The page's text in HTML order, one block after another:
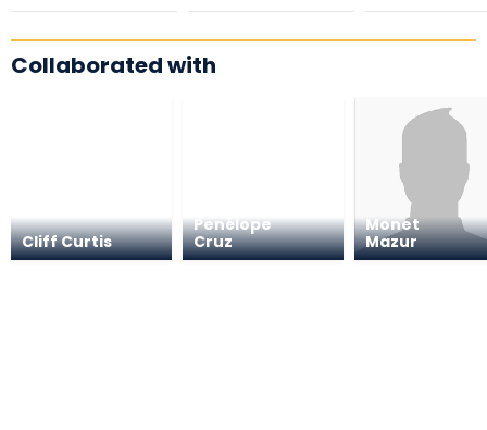
Collaborated with
Cliff Curtis
Penélope
Cruz
Monet
Mazur